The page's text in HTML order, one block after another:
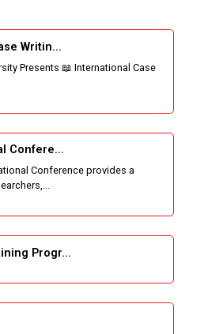
Writin...
Presents 📖 International Case
Confere...
Conference provides a
Progr...